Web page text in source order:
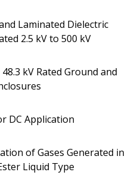
Laminated Dielectric
2.5 kV to 500 kV
kV Rated Ground and
DC Application
of Gases Generated in
Liquid Type